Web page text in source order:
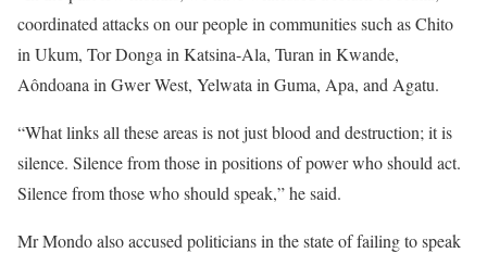
coordinated attacks on our people in communities such as Chito
in Ukum, Tor Donga in Katsina-Ala, Turan in Kwande,
Aôndoana in Gwer West, Yelwata in Guma, Apa, and Agatu.
“What links all these areas is not just blood and destruction; it is
silence. Silence from those in positions of power who should act.
Silence from those who should speak,” he said.
Mr Mondo also accused politicians in the state of failing to speak